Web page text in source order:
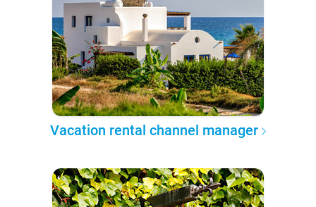
Vacation rental channel manager